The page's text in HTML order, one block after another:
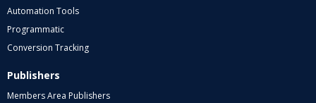
Automation Tools
Programmatic
Conversion Tracking
Publishers
Members Area Publishers